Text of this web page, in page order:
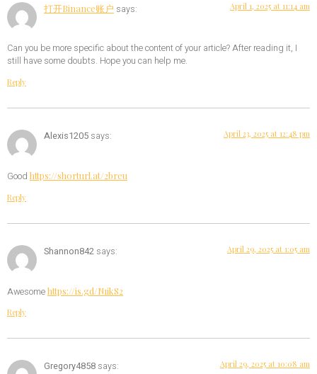
打开Binance账户 says: April 1, 2025 at 11:14 am
Can you be more specific about the content of your article? After reading it, I
still have some doubts. Hope you can help me.
Reply
Alexis1205 says: April 23, 2025 at 12:48 pm
Good https://shorturl.at/2breu
Reply
Shannon842 says: April 29, 2025 at 1:05 am
Awesomehttps://is.gd/N1ikS2
Reply
Gregory4858 says: April 29, 2025 at 10:08 am